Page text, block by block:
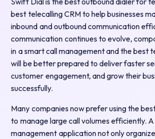
best telecalling CRM to help businesses
inbound and outbound communication
communication continues to evolve,
in a smart call management and the best
will be better prepared to deliver faster
customer engagement, and grow their
successfully.
Many companies now prefer using the
to manage large call volumes efficiently.
management application not only